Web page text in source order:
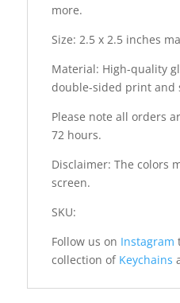
more.
Size: 2.5 x 2.5 inches
Material: High-quality
double-sided print and
Please note all orders
72 hours.
Disclaimer: The colors
screen.
SKU:
Follow us on Instagram
collection of Keychains